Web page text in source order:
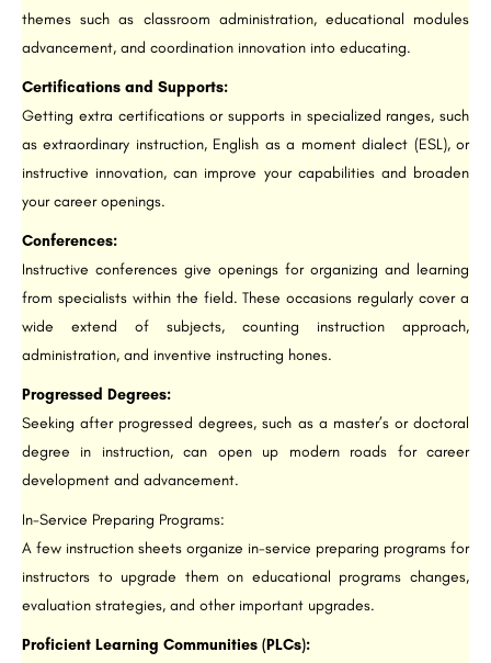
themes such as classroom administration, educational modules
advancement, and coordination innovation into educating.
Certifications and Supports:
Getting extra certifications or supports in specialized ranges, such
as extraordinary instruction, English as a moment dialect (ESL), or
instructive innovation, can improve your capabilities and broaden
your career openings.
Conferences:
Instructive conferences give openings for organizing and learning
from specialists within the field. These occasions regularly cover a
wide extend of subjects, counting instruction approach,
administration, and inventive instructing hones.
Progressed Degrees:
Seeking after progressed degrees, such as a master’s or doctoral
degree in instruction, can open up modern roads for career
development and advancement.
In-Service Preparing Programs:
A few instruction sheets organize in-service preparing programs for
instructors to upgrade them on educational programs changes,
evaluation strategies, and other important upgrades.
Proficient Learning Communities (PLCs):